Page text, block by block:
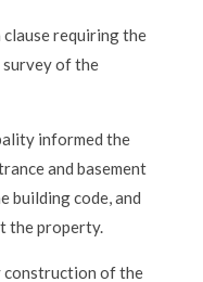
requiring the
of the
informed the
and basement
building code, and
the property.
construction of the